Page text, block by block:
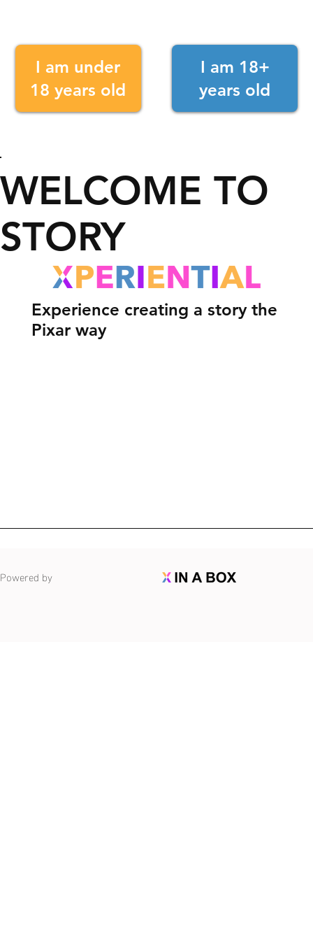
WELCOME TO
STORY
Experience creating a story the
Pixar way
I am 18+
years old
I am under
18 years old
Powered by